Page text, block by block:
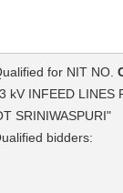
for NIT NO.
INFEED LINES
SRINIWASPURI"
bidders: